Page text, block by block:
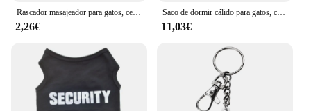
Rascador masajeador para gatos, cepillo para quitar el pelo, peine, mesa de aseo, cuidado de perros y gatitos, accesorios Royal Canin
2,26€
Saco de dormir cálido para gatos, cama suave para gatos, cómodo túnel, nido para gatos, casa cerrada para mascotas, nido para gatos encantador, accesorios para gatos
11,03€